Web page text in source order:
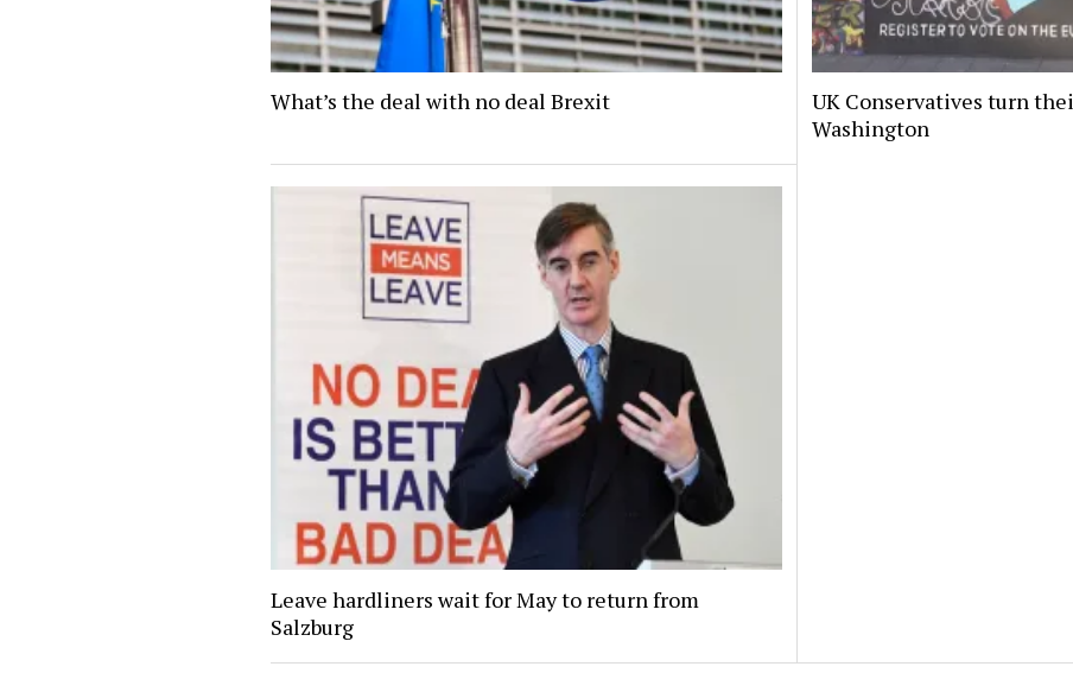
What’s the deal with no deal Brexit
UK Conservatives turn
Washington
Leave hardliners wait for May to return from
Salzburg